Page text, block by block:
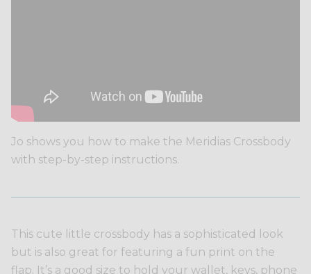
Jo shows you how to make the Meridias Crossbody
with step-by-step instructions.
This cute little crossbody has a sophisticated look
but is also great for featuring a fun print on the
flap. It’s a good size to hold your wallet, keys, phone